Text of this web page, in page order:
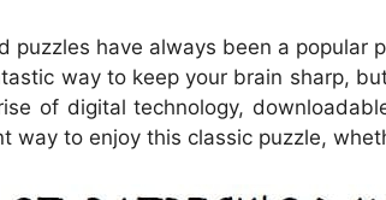
puzzles have always been a popular
way to keep your brain sharp,
of digital technology,
way to enjoy this classic puzzle,